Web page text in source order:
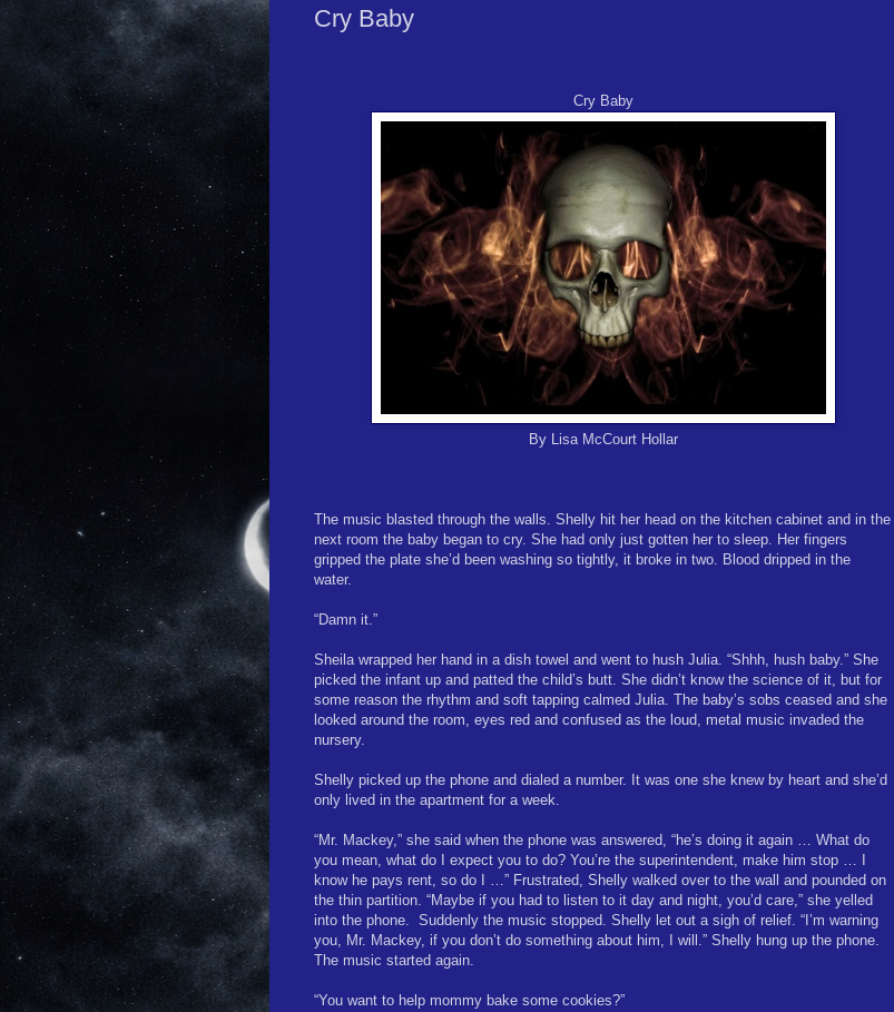
Cry Baby
Cry Baby
By Lisa McCourt Hollar
The music blasted through the walls. Shelly hit her head on the kitchen cabinet and in the
next room the baby began to cry. She had only just gotten her to sleep. Her fingers
gripped the plate she’d been washing so tightly, it broke in two. Blood dripped in the
water.
“Damn it.”
Sheila wrapped her hand in a dish towel and went to hush Julia. “Shhh, hush baby.” She
picked the infant up and patted the child’s butt. She didn’t know the science of it, but for
some reason the rhythm and soft tapping calmed Julia. The baby’s sobs ceased and she
looked around the room, eyes red and confused as the loud, metal music invaded the
nursery.
Shelly picked up the phone and dialed a number. It was one she knew by heart and she’d
only lived in the apartment for a week.
“Mr. Mackey,” she said when the phone was answered, “he’s doing it again … What do
you mean, what do I expect you to do? You’re the superintendent, make him stop … I
know he pays rent, so do I …” Frustrated, Shelly walked over to the wall and pounded on
the thin partition. “Maybe if you had to listen to it day and night, you’d care,” she yelled
into the phone.
Suddenly the music stopped. Shelly let out a sigh of relief. “I’m warning
you, Mr. Mackey, if you don’t do something about him, I will.” Shelly hung up the phone.
The music started again.
“You want to help mommy bake some cookies?”